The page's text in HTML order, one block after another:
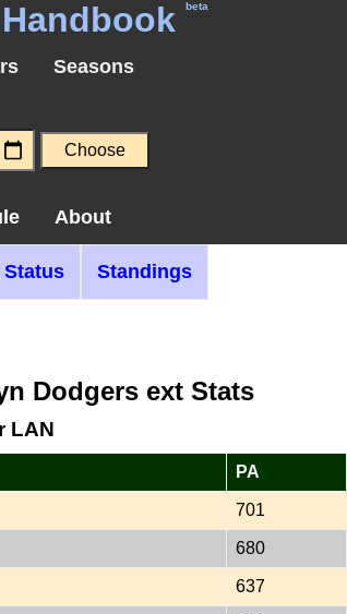
beta
Seasons
About
Status Standings
Dodgers ext Stats
LAN
PA
701
680
637